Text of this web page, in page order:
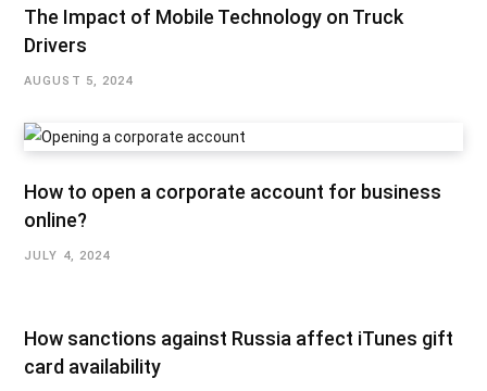
The Impact of Mobile Technology on Truck
Drivers
AUGUST 5, 2024
How to open a corporate account for business
online?
JULY 4, 2024
How sanctions against Russia affect iTunes gift
card availability